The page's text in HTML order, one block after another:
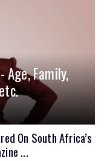
Age, Family,
On South Africa’s
...